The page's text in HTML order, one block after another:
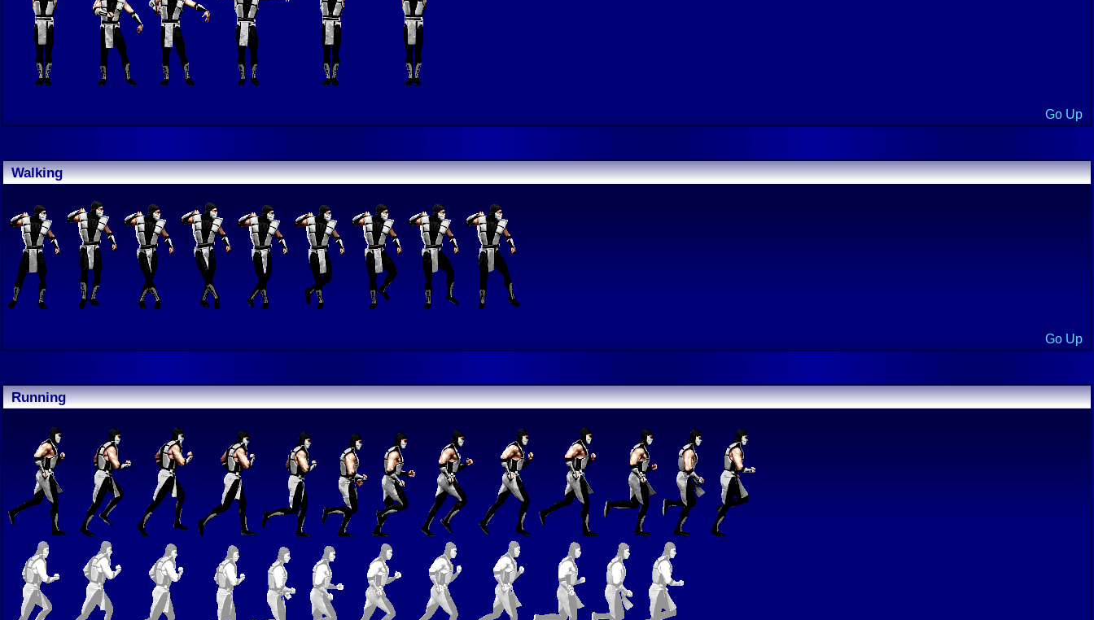
Go Up
Walking
Go Up
Running